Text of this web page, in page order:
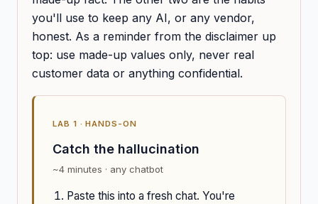
you'll use to keep any AI, or any vendor,
honest. As a reminder from the disclaimer up
top: use made-up values only, never real
customer data or anything confidential.
LAB 1 · HANDS-ON
Catch the hallucination
~4 minutes · any chatbot
Paste this into a fresh chat. You're